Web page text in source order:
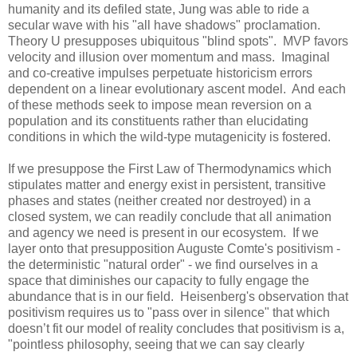
humanity and its defiled state, Jung was able to ride a
secular wave with his "all have shadows" proclamation.
Theory U presupposes ubiquitous "blind spots". MVP favors
velocity and illusion over momentum and mass. Imaginal
and co-creative impulses perpetuate historicism errors
dependent on a linear evolutionary ascent model. And each
of these methods seek to impose mean reversion on a
population and its constituents rather than elucidating
conditions in which the wild-type mutagenicity is fostered.
If we presuppose the First Law of Thermodynamics which
stipulates matter and energy exist in persistent, transitive
phases and states (neither created nor destroyed) in a
closed system, we can readily conclude that all animation
and agency we need is present in our ecosystem. If we
layer onto that presupposition Auguste Comte's positivism -
the deterministic "natural order" - we find ourselves in a
space that diminishes our capacity to fully engage the
abundance that is in our field. Heisenberg's observation that
positivism requires us to "pass over in silence" that which
doesn’t fit our model of reality concludes that positivism is a,
"pointless philosophy, seeing that we can say clearly